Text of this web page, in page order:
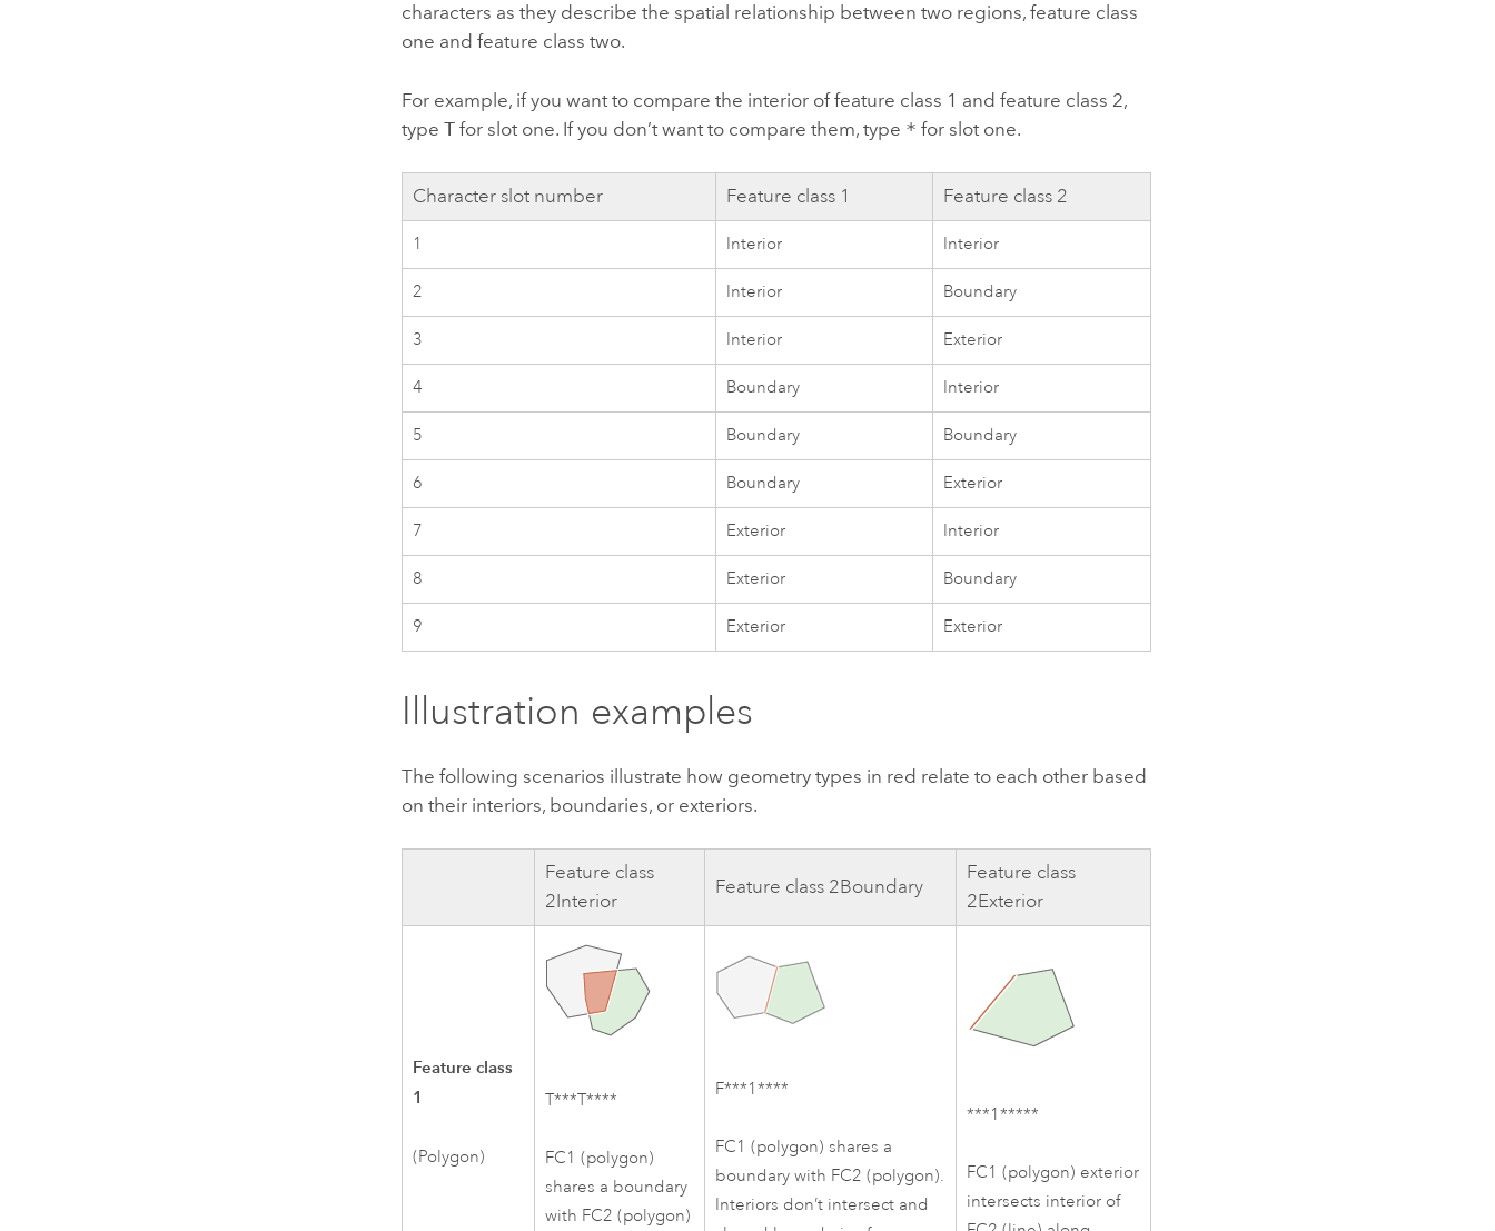
characters as they describe the spatial relationship between two regions, feature class
one and feature class two.
For example, if you want to compare the interior of feature class 1 and feature class 2,
typeT for slot one. If you don’t want to compare them, type * for slot one.
Character slot number Feature class 1 Feature class 2
1 Interior Interior
2 Interior Boundary
3 Interior Exterior
4 Boundary Interior
5 Boundary Boundary
6 Boundary Exterior
7 Exterior Interior
8 Exterior Boundary
9 Exterior Exterior
Illustration examples
The following scenarios illustrate how geometry types in red relate to each other based
on their interiors, boundaries, or exteriors.
Feature class
2Interior
Feature class 2Boundary
Feature class
2Exterior
Feature class
1
(Polygon)
T***T****
FC1 (polygon)
shares a boundary
with FC2 (polygon)
F***1****
FC1 (polygon) shares a
boundary with FC2 (polygon).
Interiors don’t intersect and
***1*****
FC1 (polygon) exterior
intersects interior of